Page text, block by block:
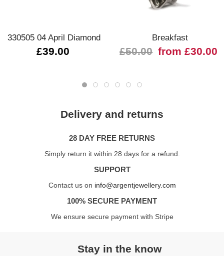
330505 04 April Diamond
£39.00
Breakfast
£50.00 from £30.00
Delivery and returns
28 DAY FREE RETURNS
Simply return it within 28 days for a refund.
SUPPORT
Contact us on info@argentjewellery.com
100% SECURE PAYMENT
We ensure secure payment with Stripe
Stay in the know